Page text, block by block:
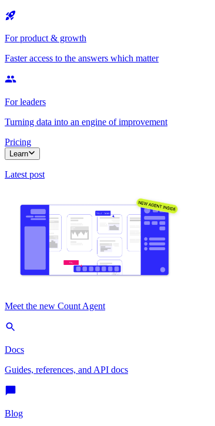
For product & growth
Faster access to the answers which matter
For leaders
Turning data into an engine of improvement
Pricing
Learn
Latest post
Meet the new Count Agent
Docs
Guides, references, and API docs
Blog